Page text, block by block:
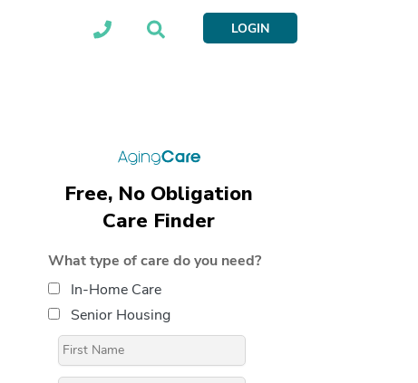
LOGIN
Free, No Obligation
Care Finder
What type of care do you need?
In-Home Care
Senior Housing